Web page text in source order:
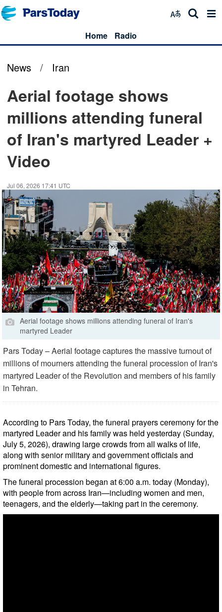
Home Radio
News / Iran
Aerial footage shows
millions attending funeral
of Iran's martyred Leader +
Video
Jul 06, 2026 17:41 UTC
Aerial footage shows millions attending funeral of Iran's
martyred Leader
Pars Today – Aerial footage captures the massive turnout of
millions of mourners attending the funeral procession of Iran's
martyred Leader of the Revolution and members of his family
in Tehran.
According to Pars Today, the funeral prayers ceremony for the
martyred Leader and his family was held yesterday (Sunday,
July 5, 2026), drawing large crowds from all walks of life,
along with senior military and government officials and
prominent domestic and international figures.
The funeral procession began at 6:00 a.m. today (Monday),
with people from across Iran—including women and men,
teenagers, and the elderly—taking part in the ceremony.